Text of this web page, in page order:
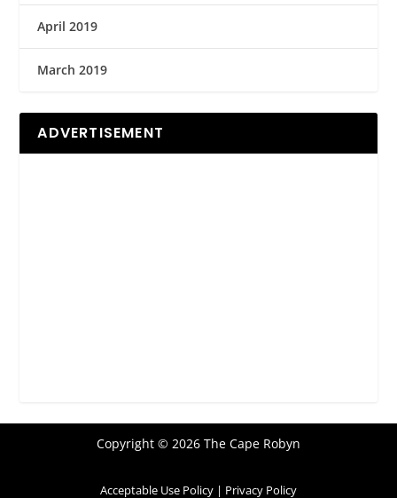
April 2019
March 2019
ADVERTISEMENT
Copyright © 2026 The Cape Robyn
Acceptable Use Policy| Privacy Policy